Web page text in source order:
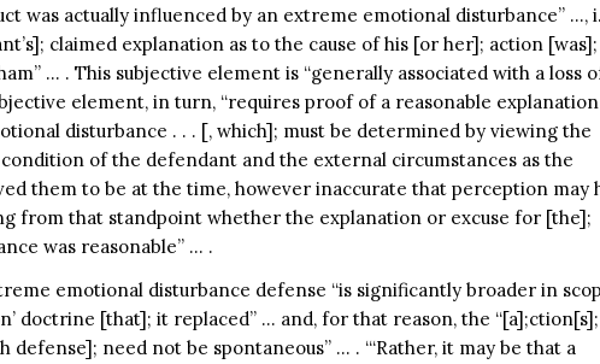
was actually influenced by an extreme emotional disturbance” …,
claimed explanation as to the cause of his [or her]; action
… . This subjective element is “generally associated with a loss
element, in turn, “requires proof of a reasonable
disturbance . . . [, which]; must be determined by viewing the
of the defendant and the external circumstances as the
them to be at the time, however inaccurate that perception may
from that standpoint whether the explanation or excuse for [the];
was reasonable” … .
emotional disturbance defense “is significantly broader in
doctrine [that]; it replaced” … and, for that reason, the “[a];ction[s];
defense]; need not be spontaneous” … . “‘Rather, it may be that a